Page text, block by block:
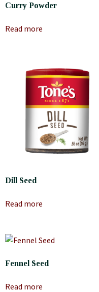
Curry Powder
Read more
Dill Seed
Read more
Fennel Seed
Read more